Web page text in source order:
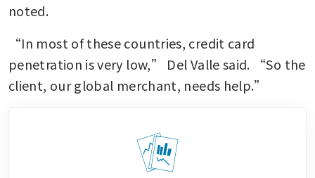
noted.
“In most of these countries, credit card
penetration is very low,” Del Valle said. “So the
client, our global merchant, needs help.”